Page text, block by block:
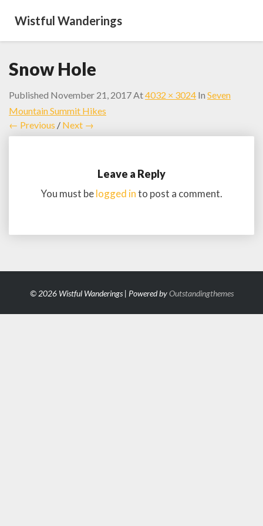
Wistful Wanderings
Snow Hole
Published November 21, 2017At4032 × 3024 In Seven
Mountain Summit Hikes
← Previous / Next →
Leave a Reply
You must belogged into post a comment.
© 2026 Wistful Wanderings | Powered byOutstandingthemes